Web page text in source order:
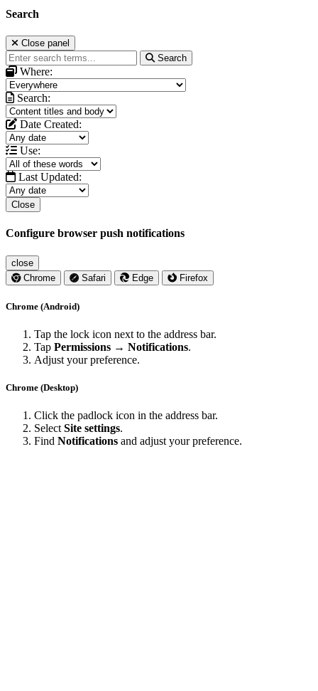
Search
Close panel
Search
Where:
Search:
Date Created:
Use:
Last Updated:
Close
Configure browser push notifications
close
Chrome
Safari Edge Firefox
Chrome (Android)
Tap the lock icon next to the address bar.
Tap Permissions → Notifications.
Adjust your preference.
Chrome (Desktop)
Click the padlock icon in the address bar.
SelectSite settings.
Find Notifications and adjust your preference.